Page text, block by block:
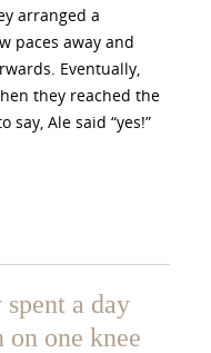
arranged a
paces away and
Eventually,
they reached the
say, Ale said “yes!”
a day
on one knee